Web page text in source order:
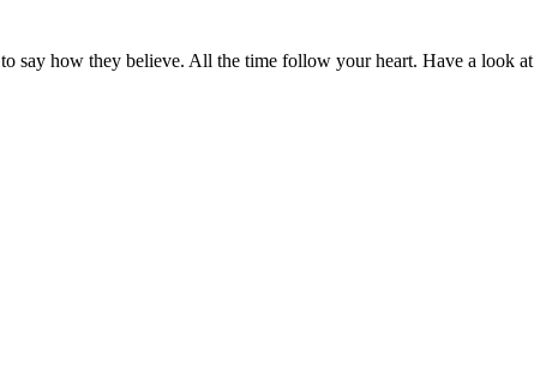
say how they believe. All the time follow your heart. Have a look at